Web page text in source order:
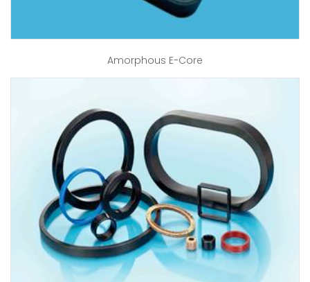
Amorphous E-Core